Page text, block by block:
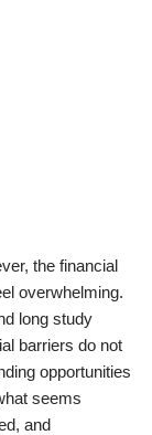
the financial
overwhelming.
long study
barriers do not
opportunities
seems
and